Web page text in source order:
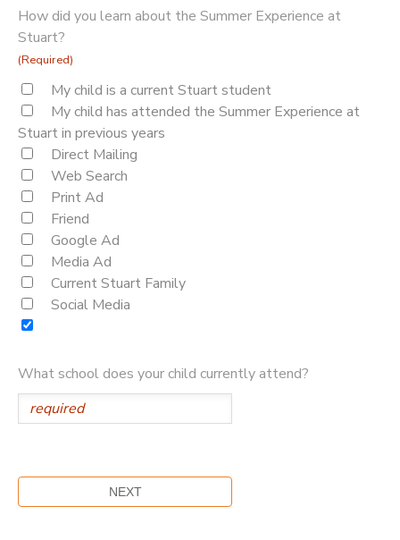
How did you learn about the Summer Experience at
Stuart?
(Required)
My child is a current Stuart student
My child has attended the Summer Experience at
Stuart in previous years
Direct Mailing
Web Search
Print Ad
Friend
Google Ad
Media Ad
Current Stuart Family
Social Media
What school does your child currently attend?